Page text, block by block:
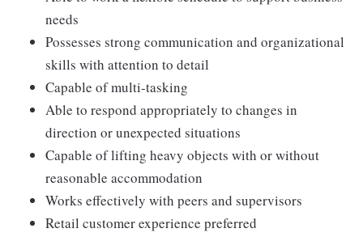
needs
Possesses strong communication and organizational
skills with attention to detail
Capable of multi-tasking
Able to respond appropriately to changes in
direction or unexpected situations
Capable of lifting heavy objects with or without
reasonable accommodation
Works effectively with peers and supervisors
Retail customer experience preferred